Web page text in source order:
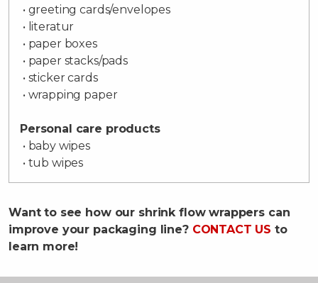
• greeting cards/envelopes
• literatur
• paper boxes
• paper stacks/pads
• sticker cards
• wrapping paper
Personal care products
• baby wipes
• tub wipes
Want to see how our shrink flow wrappers can
improve your packaging line? CONTACT US to
learn more!